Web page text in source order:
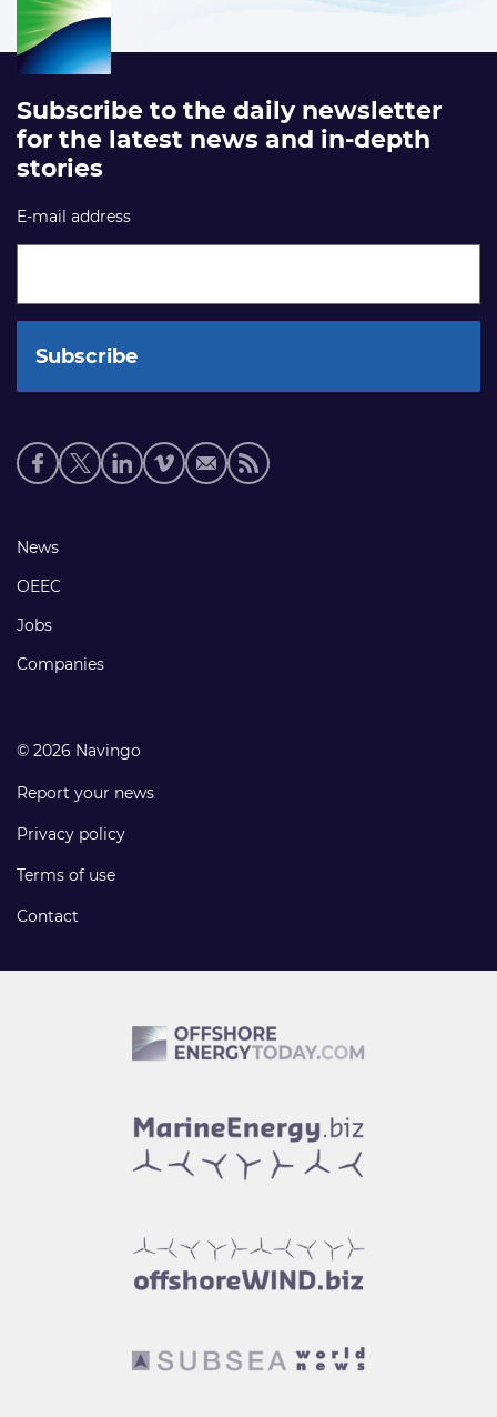
Subscribe to the daily newsletter
for the latest news and in-depth
stories
E-mail address
Social
media
Footer
links
News
OEEC
Jobs
Companies
© 2026 Navingo
Report your news
Privacy policy
Terms of use
Contact